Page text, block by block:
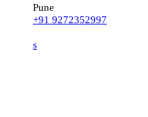
+91 9272352997